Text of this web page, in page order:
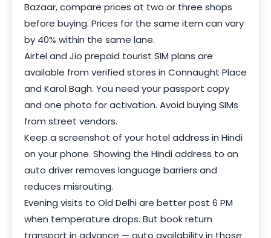
Bazaar, compare prices at two or three shops
before buying. Prices for the same item can vary
by 40% within the same lane.
Airtel and Jio prepaid tourist SIM plans are
available from verified stores in Connaught Place
and Karol Bagh. You need your passport copy
and one photo for activation. Avoid buying SIMs
from street vendors.
Keep a screenshot of your hotel address in Hindi
on your phone. Showing the Hindi address to an
auto driver removes language barriers and
reduces misrouting.
Evening visits to Old Delhi are better post 6 PM
when temperature drops. But book return
transport in advance — auto availability in those